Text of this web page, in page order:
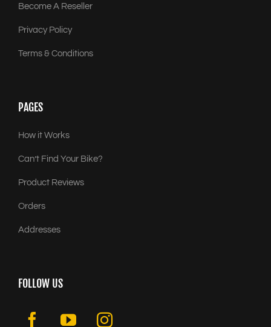
Become A Reseller
Privacy Policy
Terms & Conditions
PAGES
How it Works
Can’t Find Your Bike?
Product Reviews
Orders
Addresses
FOLLOW US